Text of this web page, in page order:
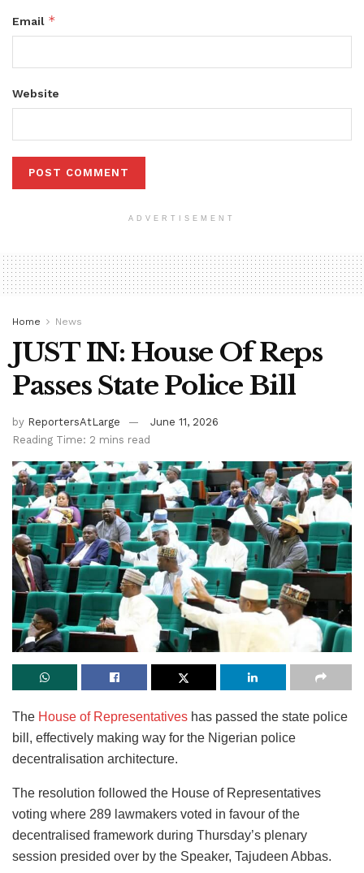
Email *
Website
ADVERTISEMENT
Home News
JUST IN: House Of Reps
Passes State Police Bill
by ReportersAtLarge
June 11, 2026
Reading Time: 2 mins read
The House of Representatives has passed the state police
bill, effectively making way for the Nigerian police
decentralisation architecture.
The resolution followed the House of Representatives
voting where 289 lawmakers voted in favour of the
decentralised framework during Thursday’s plenary
session presided over by the Speaker, Tajudeen Abbas.